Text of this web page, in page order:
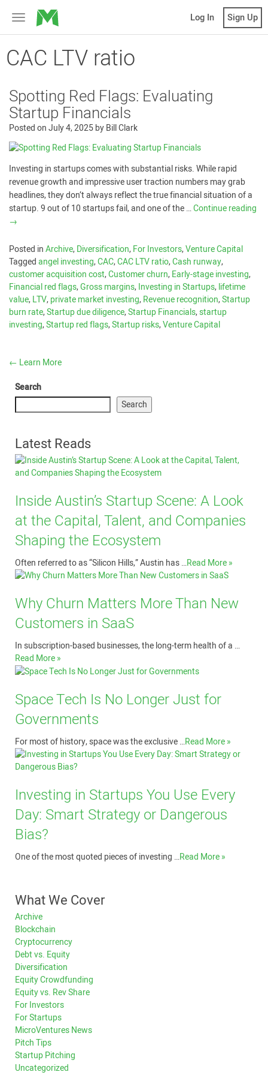
Toggle
navigation
MicroVentures Log In Sign Up
CAC LTV ratio
Spotting Red Flags: Evaluating
Startup Financials
Posted onJuly 4, 2025byBill Clark
Investing in startups comes with substantial risks. While rapid
revenue growth and impressive user traction numbers may grab
headlines, they don’t always reflect the true financial situation of a
startup. 9 out of 10 startups fail, and one of the …Continue reading
→
Posted inArchive,Diversification,For Investors,Venture Capital
Taggedangel investing,CAC,CAC LTV ratio,Cash runway,
customer acquisition cost,Customer churn,Early-stage investing,
Financial red flags,Gross margins,Investing in Startups,lifetime
value,LTV,private market investing,Revenue recognition,Startup
burn rate,Startup due diligence,Startup Financials,startup
investing,Startup red flags,Startup risks,Venture Capital
← Learn More
Search
Search
Latest Reads
Inside Austin’s Startup Scene: A Look
at the Capital, Talent, and Companies
Shaping the Ecosystem
Often referred to as “Silicon Hills,” Austin has …Read More »
Why Churn Matters More Than New
Customers in SaaS
In subscription-based businesses, the long-term health of a …
Read More »
Space Tech Is No Longer Just for
Governments
For most of history, space was the exclusive …Read More »
Investing in Startups You Use Every
Day: Smart Strategy or Dangerous
Bias?
One of the most quoted pieces of investing …Read More »
What We Cover
Archive
Blockchain
Cryptocurrency
Debt vs. Equity
Diversification
Equity Crowdfunding
Equity vs. Rev Share
For Investors
For Startups
MicroVentures News
Pitch Tips
Startup Pitching
Uncategorized